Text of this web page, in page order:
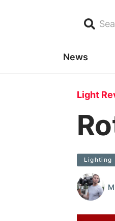
News
Light
Lighting